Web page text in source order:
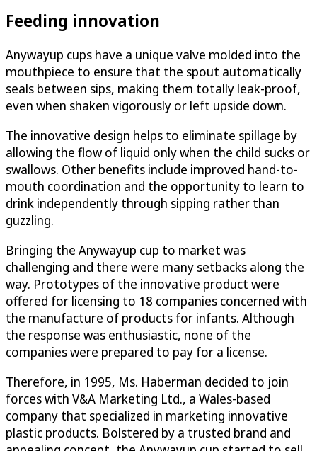
Feeding innovation
Anywayup cups have a unique valve molded into the
mouthpiece to ensure that the spout automatically
seals between sips, making them totally leak-proof,
even when shaken vigorously or left upside down.
The innovative design helps to eliminate spillage by
allowing the flow of liquid only when the child sucks or
swallows. Other benefits include improved hand-to-
mouth coordination and the opportunity to learn to
drink independently through sipping rather than
guzzling.
Bringing the Anywayup cup to market was
challenging and there were many setbacks along the
way. Prototypes of the innovative product were
offered for licensing to 18 companies concerned with
the manufacture of products for infants. Although
the response was enthusiastic, none of the
companies were prepared to pay for a license.
Therefore, in 1995, Ms. Haberman decided to join
forces with V&A Marketing Ltd., a Wales-based
company that specialized in marketing innovative
plastic products. Bolstered by a trusted brand and